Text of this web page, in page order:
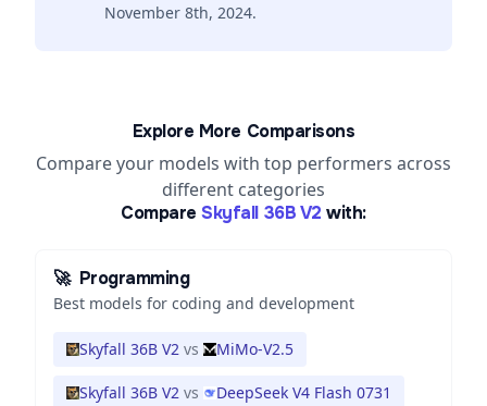
November 8th, 2024.
Explore More Comparisons
Compare your models with top performers across
different categories
Compare Skyfall 36B V2 with:
🚀 Programming
Best models for coding and development
Skyfall 36B V2 vs MiMo-V2.5
Skyfall 36B V2 vs DeepSeek V4 Flash 0731